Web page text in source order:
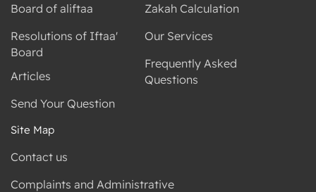
Board of aliftaa
Resolutions of Iftaa'
Board
Articles
Send Your Question
Zakah Calculation
Our Services
Frequently Asked
Questions
Site Map
Contact us
Complaints and Administrative